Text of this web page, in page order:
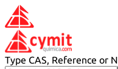
Type CAS, Reference or